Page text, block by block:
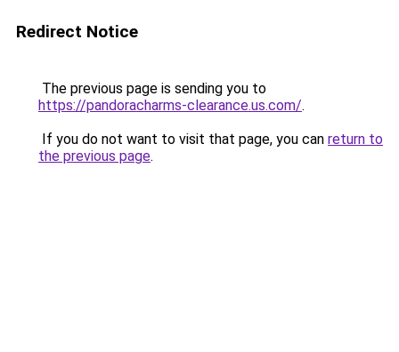
Redirect Notice
The previous page is sending you to
https://pandoracharms-clearance.us.com/.
If you do not want to visit that page, you can return to
the previous page.